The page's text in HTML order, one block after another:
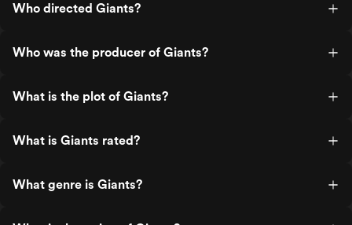
Who directed Giants?
Who was the producer of Giants?
What is the plot of Giants?
What is Giants rated?
What genre is Giants?